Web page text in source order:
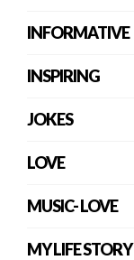
INFORMATIVE
INSPIRING
JOKES
LOVE
MUSIC- LOVE
MY LIFE STORY